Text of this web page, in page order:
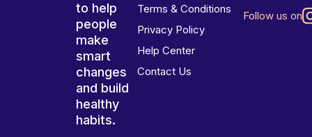
to help
people
make
smart
changes
and build
healthy
habits.
Terms & Conditions
Privacy Policy
Help Center
Contact Us
Follow us on